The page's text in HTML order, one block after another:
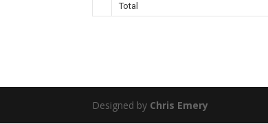
Total
Designed by Chris Emery